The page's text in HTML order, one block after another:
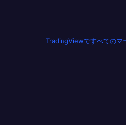
TradingViewですべてのマ